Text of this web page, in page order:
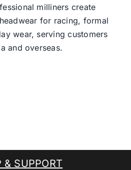
milliners create
for racing, formal
wear, serving customers
and overseas.
& SUPPORT